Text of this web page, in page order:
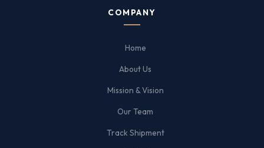
COMPANY
Home
About Us
Mission & Vision
Our Team
Track Shipment